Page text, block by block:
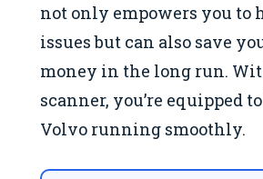
not only empowers you to
issues but can also save
money in the long run.
scanner, you’re equipped
Volvo running smoothly.